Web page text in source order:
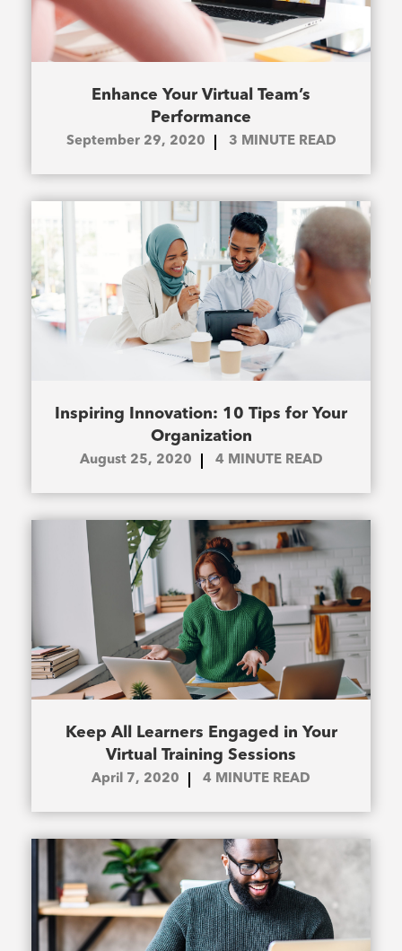
Enhance Your Virtual Team’s
Performance
September 29, 2020 3 MINUTE READ
Inspiring Innovation: 10 Tips for Your
Organization
August 25, 2020 4 MINUTE READ
Keep All Learners Engaged in Your
Virtual Training Sessions
April 7, 2020 4 MINUTE READ